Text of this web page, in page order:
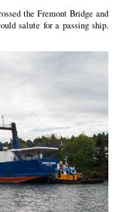
the Fremont Bridge and
salute for a passing ship.